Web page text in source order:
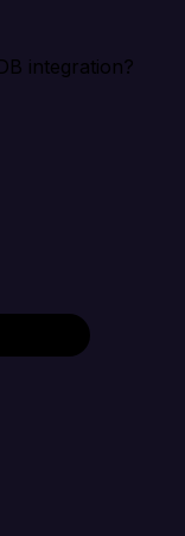
integration?